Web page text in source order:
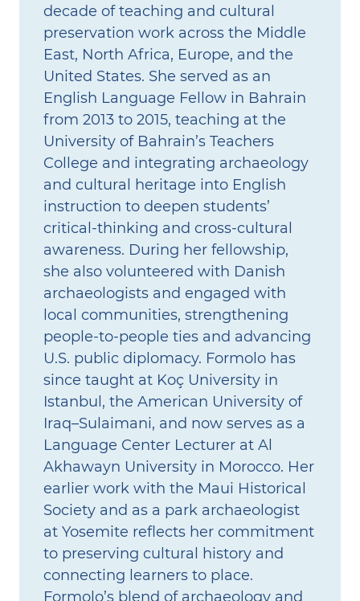
decade of teaching and cultural
preservation work across the Middle
East, North Africa, Europe, and the
United States. She served as an
English Language Fellow in Bahrain
from 2013 to 2015, teaching at the
University of Bahrain’s Teachers
College and integrating archaeology
and cultural heritage into English
instruction to deepen students’
critical‑thinking and cross‑cultural
awareness. During her fellowship,
she also volunteered with Danish
archaeologists and engaged with
local communities, strengthening
people‑to‑people ties and advancing
U.S. public diplomacy. Formolo has
since taught at Koç University in
Istanbul, the American University of
Iraq–Sulaimani, and now serves as a
Language Center Lecturer at Al
Akhawayn University in Morocco. Her
earlier work with the Maui Historical
Society and as a park archaeologist
at Yosemite reflects her commitment
to preserving cultural history and
connecting learners to place.
Formolo’s blend of archaeology and